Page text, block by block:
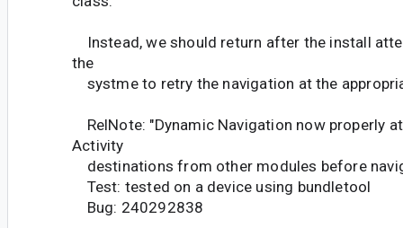
Instead, we should return after the install
the
systme to retry the navigation at the
RelNote: "Dynamic Navigation now properly
Activity
destinations from other modules before
Test: tested on a device using bundletool
Bug: 240292838